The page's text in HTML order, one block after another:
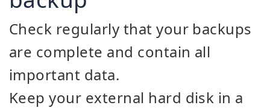
Check regularly that your backups
are complete and contain all
important data.
Keep your external hard disk in a